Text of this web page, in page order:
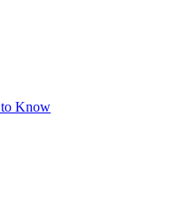
to Know